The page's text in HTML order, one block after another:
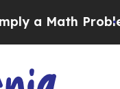
Problem Dr.